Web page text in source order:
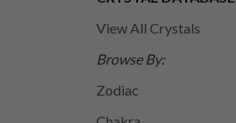
View All Crystals
Browse By:
Zodiac